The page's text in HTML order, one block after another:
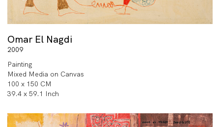
Omar El Nagdi
2009
Painting
Mixed Media on Canvas
100 x 150 CM
39.4 x 59.1 Inch